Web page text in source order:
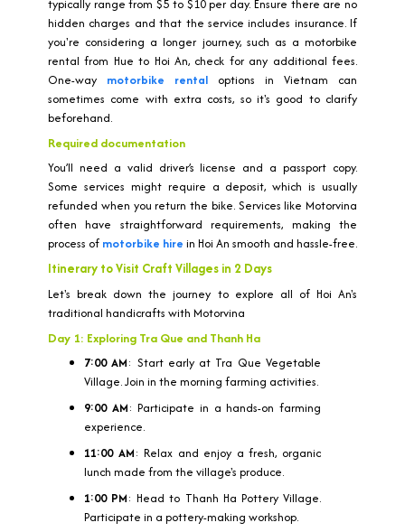
typically range from $5 to $10 per day. Ensure there are no
hidden charges and that the service includes insurance. If
you're considering a longer journey, such as a motorbike
rental from Hue to Hoi An, check for any additional fees.
One-way motorbike rental options in Vietnam can
sometimes come with extra costs, so it's good to clarify
beforehand.
Required documentation
You’ll need a valid driver’s license and a passport copy.
Some services might require a deposit, which is usually
refunded when you return the bike. Services like Motorvina
often have straightforward requirements, making the
process of motorbike hire in Hoi An smooth and hassle-free.
Itinerary to Visit Craft Villages in 2 Days
Let's break down the journey to explore all of Hoi An's
traditional handicrafts with Motorvina
Day 1: Exploring Tra Que and Thanh Ha
7:00 AM: Start early at Tra Que Vegetable
Village. Join in the morning farming activities.
9:00 AM: Participate in a hands-on farming
experience.
11:00 AM: Relax and enjoy a fresh, organic
lunch made from the village's produce.
1:00 PM: Head to Thanh Ha Pottery Village.
Participate in a pottery-making workshop.